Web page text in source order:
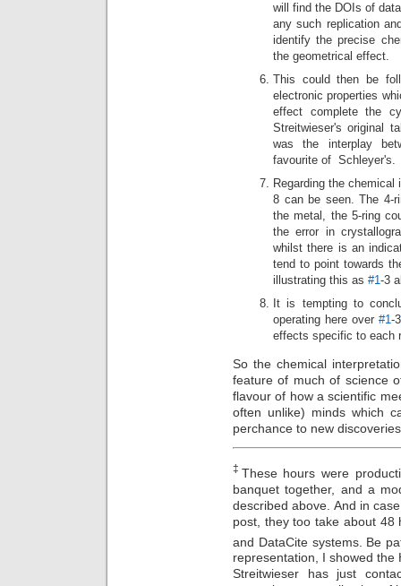
will find the DOIs of
any such replication
identify the precise
the geometrical effect.
This could then be
electronic properties
effect complete the
Streitwieser's original
was the interplay
favourite of Schleyer's.
Regarding the
8 can be seen. The 4-
the metal, the 5-ring
the error in
whilst there is an
tend to point towards
illustrating this as #1-3
It is tempting to
operating here over#1-
effects specific to each
So the chemical
feature of much of science
flavour of how a scientific
often unlike) minds which
perchance to new
‡ These hours were
banquet together, and a
described above. And in
post, they too take about 48
and DataCite systems. Be
representation, I showed the
Streitwieser has just